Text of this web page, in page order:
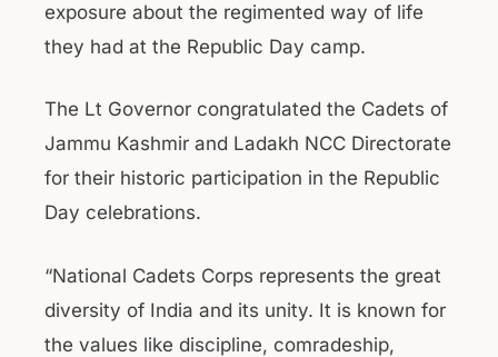
exposure about the regimented way of life
they had at the Republic Day camp.
The Lt Governor congratulated the Cadets of
Jammu Kashmir and Ladakh NCC Directorate
for their historic participation in the Republic
Day celebrations.
“National Cadets Corps represents the great
diversity of India and its unity. It is known for
the values like discipline, comradeship,